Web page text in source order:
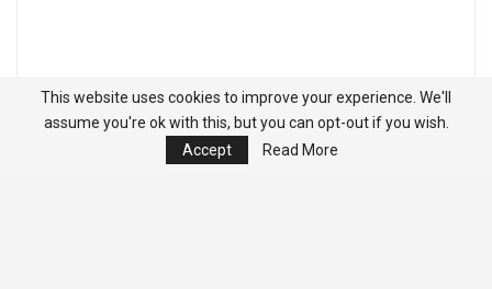
This website uses cookies to improve your experience. We'll
assume you're ok with this, but you can opt-out if you wish.
Accept
Read More